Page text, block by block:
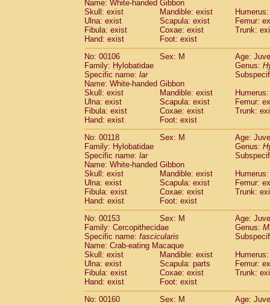
(0)
Scandentia Dendrogale melanura(0)
Scandentia Ptilocercus lowii
Scandentia Tupaia glis
Scandentia Tupaia gracilis
Scandentia Tupaia minor
Name: White-handed Gibbon
Skull: exist
Mandible: exist
Ulna: exist
Scapula: exist
Femur:
Fibula: exist
Coxae: exist
Trunk:
Hand: exist
Foot: exist
No: 00106
Sex: M
Age:
Family: Hylobatidae
Genus:
Specific name: lar
Name: White-handed Gibbon
Skull: exist
Mandible: exist
Ulna: exist
Scapula: exist
Femur:
Fibula: exist
Coxae: exist
Trunk:
Hand: exist
Foot: exist
No: 00118
Sex: M
Age:
Family: Hylobatidae
Genus:
Specific name: lar
Name: White-handed Gibbon
Skull: exist
Mandible: exist
Ulna: exist
Scapula: exist
Femur:
Fibula: exist
Coxae: exist
Trunk:
Hand: exist
Foot: exist
No: 00153
Sex: M
Age:
Family: Cercopithecidae
Genus:
Specific name: fascicularis
Name: Crab-eating Macaque
Skull: exist
Mandible: exist
Ulna: exist
Scapula: parts
Femur:
Fibula: exist
Coxae: exist
Trunk:
Hand: exist
Foot: exist
No: 00160
Sex: M
Age: